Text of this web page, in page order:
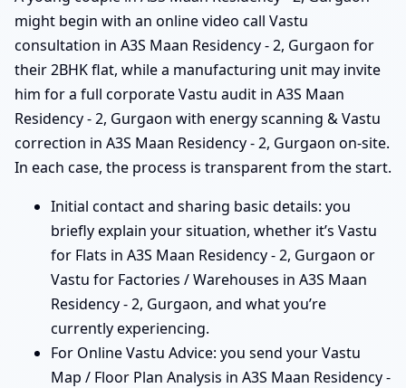
might begin with an online video call Vastu
consultation in A3S Maan Residency - 2, Gurgaon for
their 2BHK flat, while a manufacturing unit may invite
him for a full corporate Vastu audit in A3S Maan
Residency - 2, Gurgaon with energy scanning & Vastu
correction in A3S Maan Residency - 2, Gurgaon on-site.
In each case, the process is transparent from the start.
Initial contact and sharing basic details: you
briefly explain your situation, whether it’s Vastu
for Flats in A3S Maan Residency - 2, Gurgaon or
Vastu for Factories / Warehouses in A3S Maan
Residency - 2, Gurgaon, and what you’re
currently experiencing.
For Online Vastu Advice: you send your Vastu
Map / Floor Plan Analysis in A3S Maan Residency -